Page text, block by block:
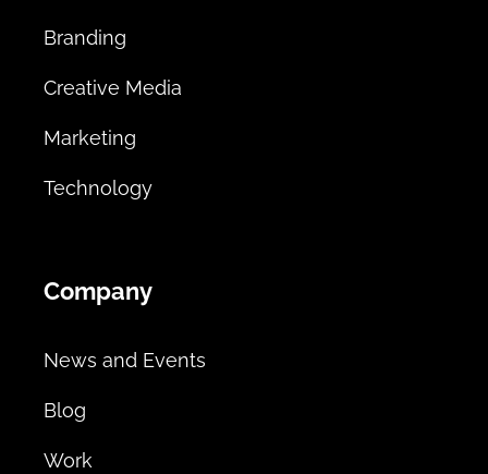
Branding
Creative Media
Marketing
Technology
Company
News and Events
Blog
Work